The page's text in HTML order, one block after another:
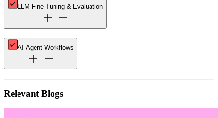
LLM Fine-Tuning & Evaluation
AI Agent Workflows
Relevant Blogs